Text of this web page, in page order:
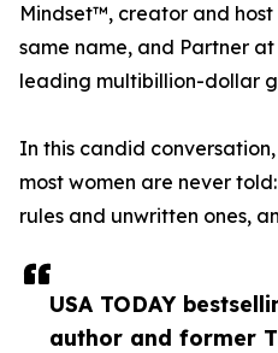
USA TODAY
author and former
Mindset™, creator and
same name, and Partner
leading multibillion-dollar
In this candid
most women are never
rules and unwritten ones,